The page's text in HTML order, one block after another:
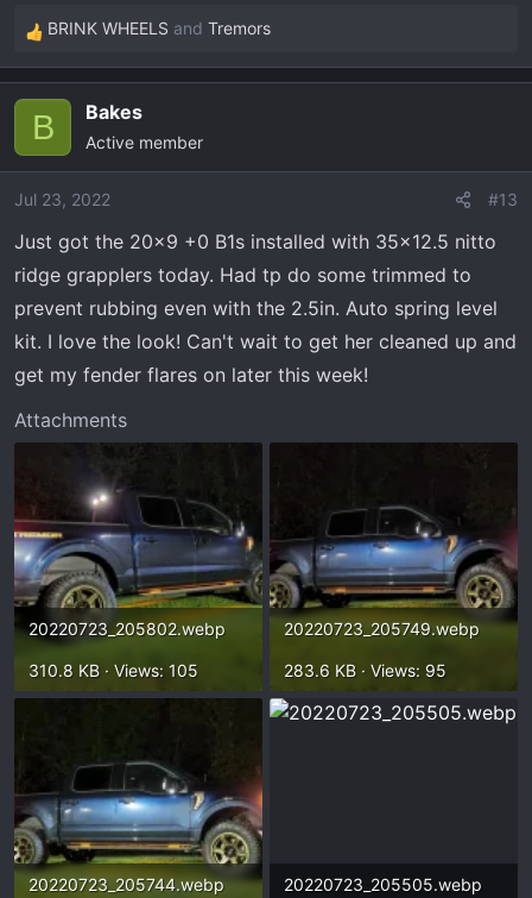
R
e
i
o
s
:
BRINK WHEELS and Tremors
B Bakes
Active member
Jul 23, 2022 #13
Just got the 20x9 +0 B1s installed with 35x12.5 nitto
ridge grapplers today. Had tp do some trimmed to
prevent rubbing even with the 2.5in. Auto spring level
kit. I love the look! Can't wait to get her cleaned up and
get my fender flares on later this week!
Attachments
20220723_205802.webp
310.8 KB · Views: 105
20220723_205749.webp
283.6 KB · Views: 95
20220723_205744.webp 20220723_205505.webp